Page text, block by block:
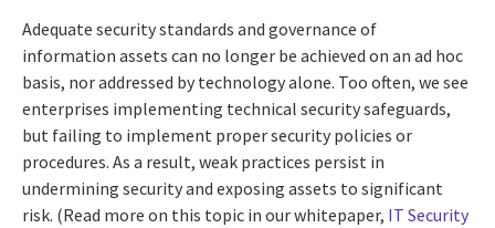
Adequate security standards and governance of
information assets can no longer be achieved on an ad hoc
basis, nor addressed by technology alone. Too often, we see
enterprises implementing technical security safeguards,
but failing to implement proper security policies or
procedures. As a result, weak practices persist in
undermining security and exposing assets to significant
risk. (Read more on this topic in our whitepaper, IT Security